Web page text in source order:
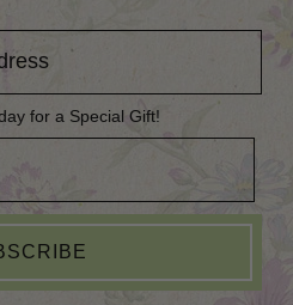
for a Special Gift!